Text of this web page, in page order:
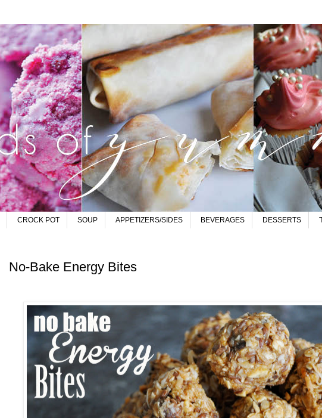
CROCK POT SOUP APPETIZERS/SIDES BEVERAGES DESSERTS
No-Bake Energy Bites